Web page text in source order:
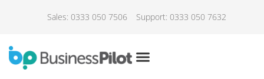
Sales: 0333 050 7506 Support: 0333 050 7632